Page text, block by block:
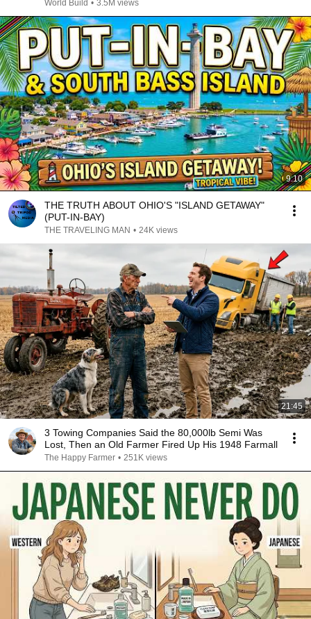
World Build • 3.5M views
9:10
THE TRUTH ABOUT OHIO'S "ISLAND GETAWAY"
(PUT-IN-BAY)
THE TRAVELING MAN • 24K views
21:45
3 Towing Companies Said the 80,000lb Semi Was
Lost, Then an Old Farmer Fired Up His 1948 Farmall
The Happy Farmer • 251K views